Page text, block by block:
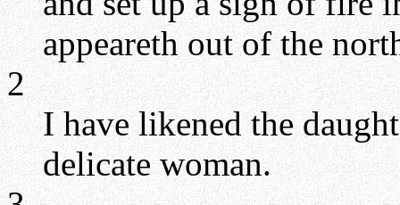
appeareth out of the
2
I have likened the
delicate woman.